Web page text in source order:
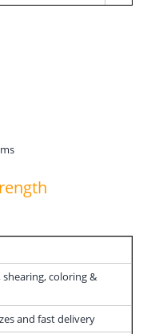
coloring &
and fast delivery